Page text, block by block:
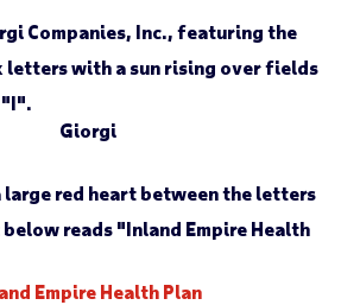
Giorgi
Empire Health Plan